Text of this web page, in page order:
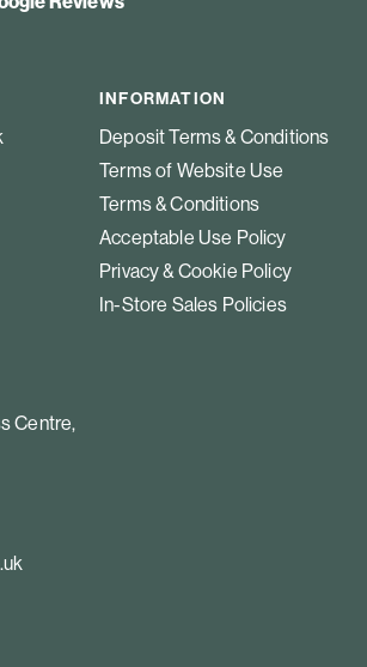
INFORMATION
Deposit Terms & Conditions
Terms of Website Use
Terms & Conditions
Acceptable Use Policy
Privacy & Cookie Policy
In-Store Sales Policies
Centre,